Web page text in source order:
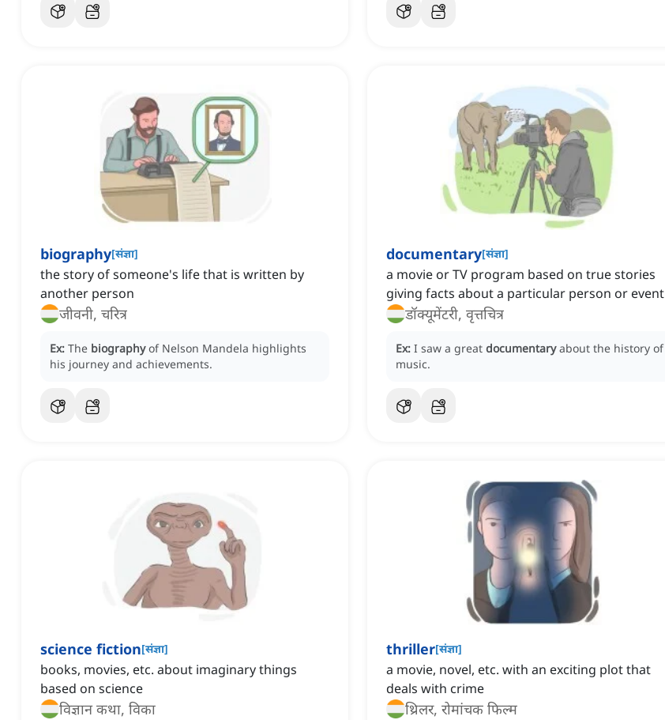
biography[संज्ञा]
the story of someone's life that is written by
another person
जीवनी, चरित्र
Ex: The biography of Nelson Mandela highlights
his journey and achievements.
documentary[संज्ञा]
a movie or TV program based on true stories
giving facts about a particular person or event
डॉक्यूमेंटरी, वृत्तचित्र
Ex: I saw a great documentary about the history of
music.
science fiction[संज्ञा]
books, movies, etc. about imaginary things
based on science
विज्ञान कथा, विका
thriller[संज्ञा]
a movie, novel, etc. with an exciting plot that
deals with crime
थ्रिलर, रोमांचक फिल्म